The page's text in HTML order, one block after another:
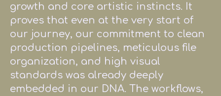
growth and core artistic instincts. It
proves that even at the very start of
our journey, our commitment to clean
production pipelines, meticulous file
organization, and high visual
standards was already deeply
embedded in our DNA. The workflows,